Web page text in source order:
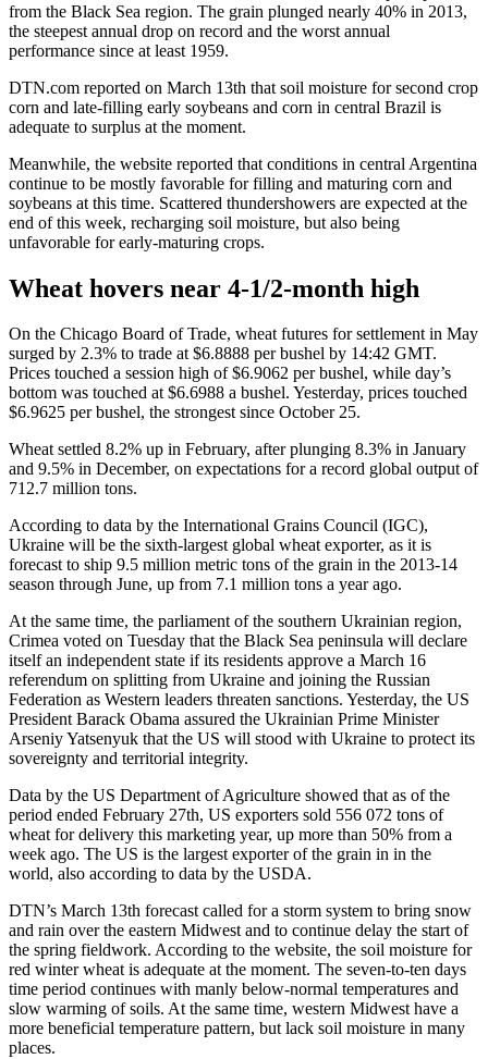
from the Black Sea region. The grain plunged nearly 40% in 2013,
the steepest annual drop on record and the worst annual
performance since at least 1959.
DTN.com reported on March 13th that soil moisture for second crop
corn and late-filling early soybeans and corn in central Brazil is
adequate to surplus at the moment.
Meanwhile, the website reported that conditions in central Argentina
continue to be mostly favorable for filling and maturing corn and
soybeans at this time. Scattered thundershowers are expected at the
end of this week, recharging soil moisture, but also being
unfavorable for early-maturing crops.
Wheat hovers near 4-1/2-month high
On the Chicago Board of Trade, wheat futures for settlement in May
surged by 2.3% to trade at $6.8888 per bushel by 14:42 GMT.
Prices touched a session high of $6.9062 per bushel, while day’s
bottom was touched at $6.6988 a bushel. Yesterday, prices touched
$6.9625 per bushel, the strongest since October 25.
Wheat settled 8.2% up in February, after plunging 8.3% in January
and 9.5% in December, on expectations for a record global output of
712.7 million tons.
According to data by the International Grains Council (IGC),
Ukraine will be the sixth-largest global wheat exporter, as it is
forecast to ship 9.5 million metric tons of the grain in the 2013-14
season through June, up from 7.1 million tons a year ago.
At the same time, the parliament of the southern Ukrainian region,
Crimea voted on Tuesday that the Black Sea peninsula will declare
itself an independent state if its residents approve a March 16
referendum on splitting from Ukraine and joining the Russian
Federation as Western leaders threaten sanctions. Yesterday, the US
President Barack Obama assured the Ukrainian Prime Minister
Arseniy Yatsenyuk that the US will stood with Ukraine to protect its
sovereignty and territorial integrity.
Data by the US Department of Agriculture showed that as of the
period ended February 27th, US exporters sold 556 072 tons of
wheat for delivery this marketing year, up more than 50% from a
week ago. The US is the largest exporter of the grain in in the
world, also according to data by the USDA.
DTN’s March 13th forecast called for a storm system to bring snow
and rain over the eastern Midwest and to continue delay the start of
the spring fieldwork. According to the website, the soil moisture for
red winter wheat is adequate at the moment. The seven-to-ten days
time period continues with manly below-normal temperatures and
slow warming of soils. At the same time, western Midwest have a
more beneficial temperature pattern, but lack soil moisture in many
places.